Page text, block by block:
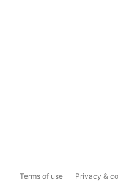
Terms of use Privacy &